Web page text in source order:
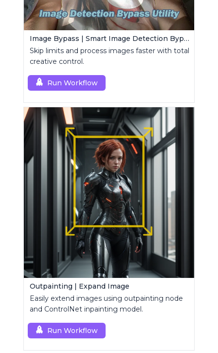
Image Bypass | Smart Image Detection Bypass Utility Workflow
Skip limits and process images faster with total
creative control.
Run Workflow
Outpainting | Expand Image
Easily extend images using outpainting node
and ControlNet inpainting model.
Run Workflow